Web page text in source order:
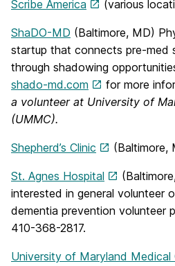
Scribe America (various
ShaDO-MD (Baltimore, MD)
startup that connects pre-med
through shadowing
shado-md.com
for more
a volunteer at University of
(UMMC).
Shepherd’s Clinic (Baltimore,
St. Agnes Hospital
interested in general volunteer
dementia prevention volunteer
410-368-2817.
University of Maryland Medical